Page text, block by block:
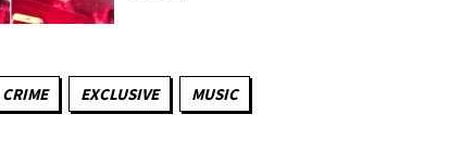
CRIME EXCLUSIVE MUSIC